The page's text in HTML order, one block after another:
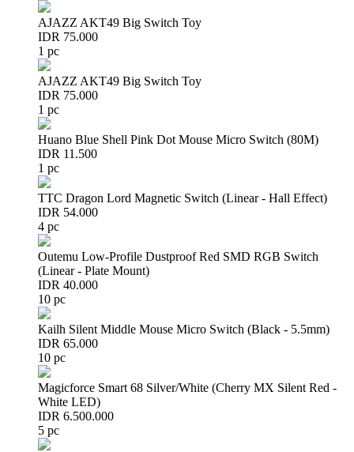
AJAZZ AKT49 Big Switch Toy
IDR 75.000
1 pc
AJAZZ AKT49 Big Switch Toy
IDR 75.000
1 pc
Huano Blue Shell Pink Dot Mouse Micro Switch (80M)
IDR 11.500
1 pc
TTC Dragon Lord Magnetic Switch (Linear - Hall Effect)
IDR 54.000
4 pc
Outemu Low-Profile Dustproof Red SMD RGB Switch
(Linear - Plate Mount)
IDR 40.000
10 pc
Kailh Silent Middle Mouse Micro Switch (Black - 5.5mm)
IDR 65.000
10 pc
Magicforce Smart 68 Silver/White (Cherry MX Silent Red -
White LED)
IDR 6.500.000
5 pc